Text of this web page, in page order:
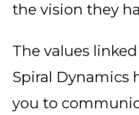
the vision they
The values
Spiral Dynamics
you to